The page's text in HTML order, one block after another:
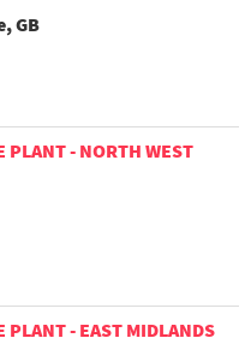
GB
PLANT - NORTH WEST
PLANT - EAST MIDLANDS